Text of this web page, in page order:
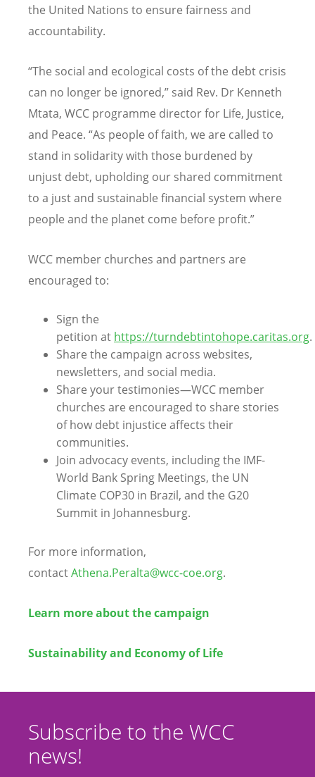
the United Nations to ensure fairness and
accountability.
“The social and ecological costs of the debt crisis
can no longer be ignored,” said Rev. Dr Kenneth
Mtata, WCC programme director for Life, Justice,
and Peace. “As people of faith, we are called to
stand in solidarity with those burdened by
unjust debt, upholding our shared commitment
to a just and sustainable financial system where
people and the planet come before profit.”
WCC member churches and partners are
encouraged to:
Sign the
petition at https://turndebtintohope.caritas.org.
Share the campaign across websites,
newsletters, and social media.
Share your testimonies—WCC member
churches are encouraged to share stories
of how debt injustice affects their
communities.
Join advocacy events, including the IMF-
World Bank Spring Meetings, the UN
Climate COP30 in Brazil, and the G20
Summit in Johannesburg.
For more information,
contactAthena.Peralta@wcc-coe.org.
Learn more about the campaign
Sustainability and Economy of Life
Subscribe to the WCC
news!